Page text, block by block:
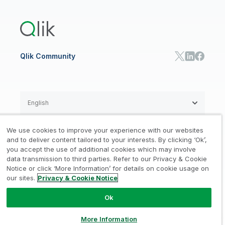
Manufacturing
Consumer Products
High Tech
Marketing
Product Intelligence
HR & People
IT
SOLUTION PARTNERS
Find a Partner
Global SIs
RESOURCE CENTER
Resource Library
Whitepapers & Ebooks
Webinars
Qlik Community
Legal / Privacy & Cookie Notice
Trademarks / Trust Terms of Use /
Do not Share my info
© 1993-2026 QlikTech International
AB, All Rights Reserved
English
We use cookies to improve your experience with our websites
and to deliver content tailored to your interests. By clicking ‘Ok’,
you accept the use of additional cookies which may involve
data transmission to third parties. Refer to our Privacy & Cookie
Notice or click ‘More Information’ for details on cookie usage on
our sites. Privacy & Cookie Notice
Ok
More Information